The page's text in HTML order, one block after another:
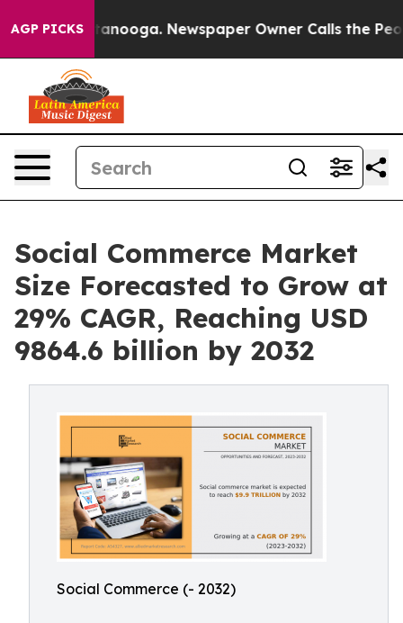
AGP PICKS Newspaper Owner Calls the People
Social Commerce Market
Size Forecasted to Grow at
29% CAGR, Reaching USD
9864.6 billion by 2032
Social Commerce (- 2032)